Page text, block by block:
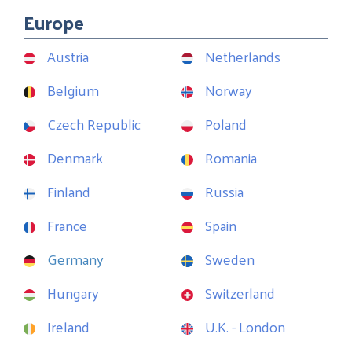
Europe
Austria
Belgium
Czech Republic
Denmark
Finland
France
Germany
Hungary
Ireland
Netherlands
Norway
Poland
Romania
Russia
Spain
Sweden
Switzerland
U.K. - London